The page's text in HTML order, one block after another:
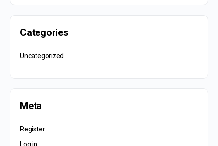
Categories
Uncategorized
Meta
Register
Log in